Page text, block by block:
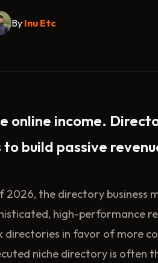
By Inu Etc
online income.
build passive
the directory business
high-performance
in favor of more
niche directory is often